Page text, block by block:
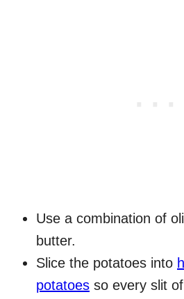
Use a combination of
butter.
Slice the potatoes into
potatoes so every slit